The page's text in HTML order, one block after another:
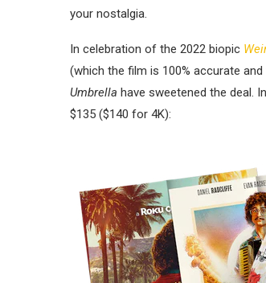
your nostalgia.
In celebration of the 2022 biopic
(which the film is 100% accurate
Umbrella have sweetened the deal.
$135 ($140 for 4K):